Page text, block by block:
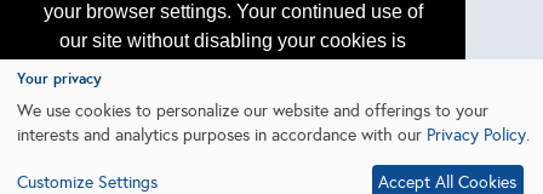
your browser settings. Your continued use of
our site without disabling your cookies is
subject to the cookie policy.
I agree
Your privacy
We use cookies to personalize our website and offerings to your
interests and analytics purposes in accordance with our Privacy Policy.
Customize Settings Accept All Cookies